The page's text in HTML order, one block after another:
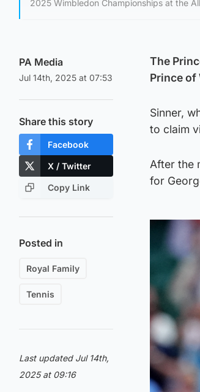
2025 Wimbledon Championships at the
PA Media
Jul 14th, 2025 at 07:53
Share this story
Facebook
X / Twitter
Copy Link
Posted in
Royal Family
Tennis
Last updated Jul 14th,
2025 at 09:16
The
Prince of
Sinner,
to claim
After the
for